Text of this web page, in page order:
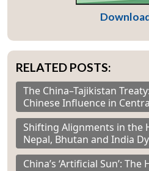
RELATED POSTS:
The China–Tajikistan
Chinese Influence in
Shifting Alignments in the
Nepal, Bhutan and India
China’s ‘Artificial Sun’: